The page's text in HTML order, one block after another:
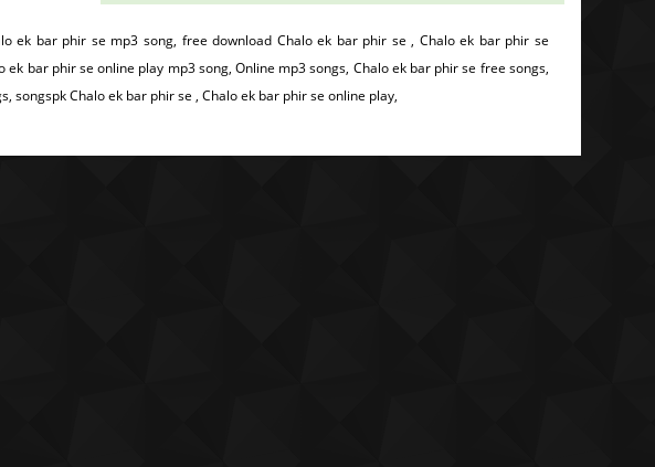
ek bar phir se mp3 song, free download Chalo ek bar phir se , Chalo ek bar phir se
bar phir se online play mp3 song, Online mp3 songs, Chalo ek bar phir se free songs,
songspk Chalo ek bar phir se , Chalo ek bar phir se online play,